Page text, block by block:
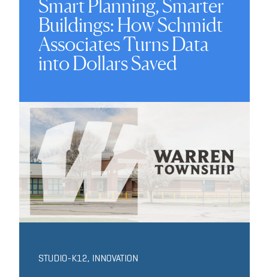
Smart Planning, Smarter
Buildings: How Schmidt
Associates Turns Data
into Dollars Saved
STUDIO-K12, INNOVATION